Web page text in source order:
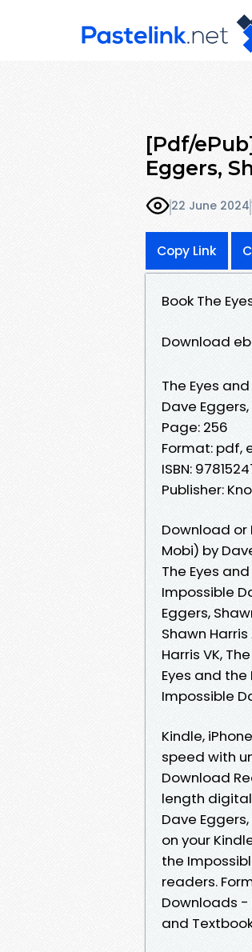
[Pdf/
Eggers,
22 June 2024
Copy Link
Book The
Download
The Eyes
Dave
Page: 256
Format: pdf,
ISBN:
Publisher:
Download or
Mobi) by
The Eyes
Impossible
Eggers,
Shawn
Harris VK,
Eyes and the
Impossible
Kindle,
speed with
Download
length digital
Dave
on your
the
readers.
Downloads -
and